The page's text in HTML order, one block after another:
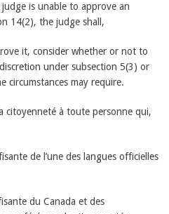
is unable to approve an
14(2), the judge shall,
it, consider whether or not to
under subsection 5(3) or
circumstances may require.
citoyenneté à toute personne qui,
de l’une des langues officielles
du Canada et des